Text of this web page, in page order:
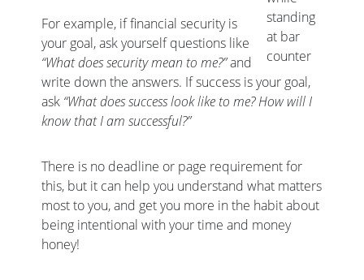
standing
at bar
counter
For example, if financial security is
your goal, ask yourself questions like
“What does security mean to me?”and
write down the answers. If success is your goal,
ask “What does success look like to me? How will I
know that I am successful?”
There is no deadline or page requirement for
this, but it can help you understand what matters
most to you, and get you more in the habit about
being intentional with your time and money
honey!